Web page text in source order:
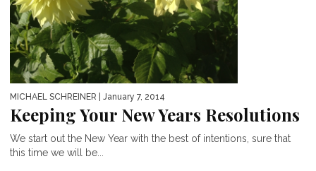
MICHAEL SCHREINER | January 7, 2014
Keeping Your New Years Resolutions
We start out the New Year with the best of intentions, sure that
this time we will be...